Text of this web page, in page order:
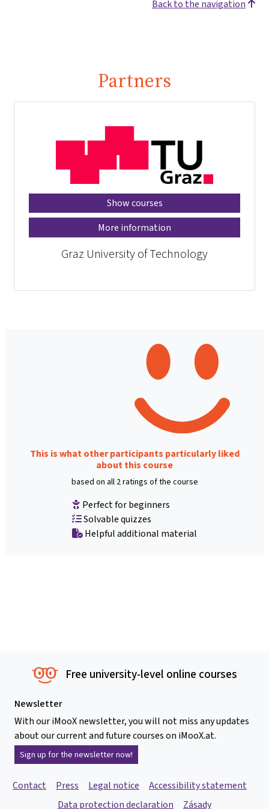
Back to the navigation
Partners
Show courses
More information
Graz University of Technology
This is what other participants particularly liked
about this course
based on all 2 ratings of the course
Perfect for beginners
Solvable quizzes
Helpful additional material
Free university-level online courses
Newsletter
With our iMooX newsletter, you will not miss any updates
about our current and future courses on iMooX.at.
Sign up for the newsletter now!
Contact Press Legal notice
Accessibility statement
Data protection declaration
Zásady